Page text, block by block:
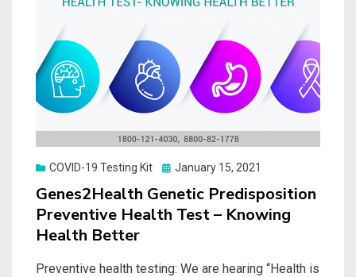
COVID-19 Testing Kit
Posted
January 15, 2021
Genes2Health Genetic Predisposition
Preventive Health Test – Knowing
Health Better
Preventive health testing: We are hearing “Health is